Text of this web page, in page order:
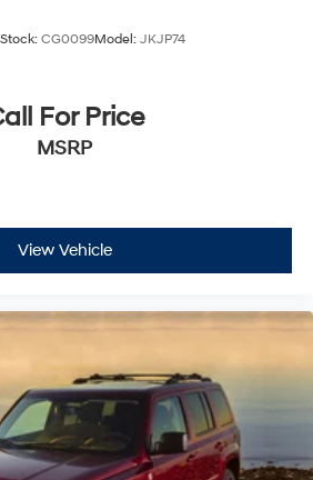
Stock: CG0099Model: JKJP74
For Price
MSRP
View Vehicle